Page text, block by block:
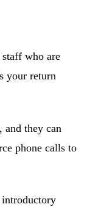
who are
your return
and they can
phone calls to
introductory